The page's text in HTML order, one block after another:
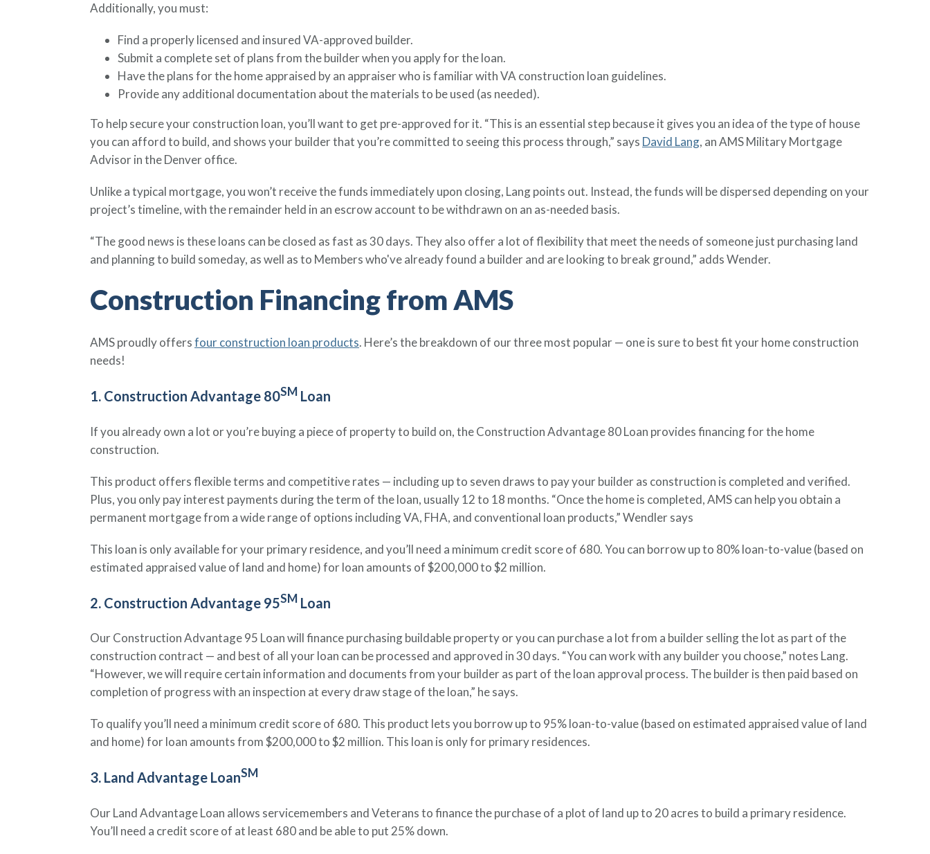
Additionally, you must:
Find a properly licensed and insured VA-approved builder.
Submit a complete set of plans from the builder when you apply for the loan.
Have the plans for the home appraised by an appraiser who is familiar with VA construction loan guidelines.
Provide any additional documentation about the materials to be used (as needed).
To help secure your construction loan, you’ll want to get pre-approved for it. “This is an essential step because it gives you an idea of the type of house
you can afford to build, and shows your builder that you’re committed to seeing this process through,” says David Lang, an AMS Military Mortgage
Advisor in the Denver office.
Unlike a typical mortgage, you won’t receive the funds immediately upon closing, Lang points out. Instead, the funds will be dispersed depending on your
project’s timeline, with the remainder held in an escrow account to be withdrawn on an as-needed basis.
“The good news is these loans can be closed as fast as 30 days. They also offer a lot of flexibility that meet the needs of someone just purchasing land
and planning to build someday, as well as to Members who've already found a builder and are looking to break ground,” adds Wender.
Construction Financing from AMS
AMS proudly offersfour construction loan products. Here’s the breakdown of our three most popular — one is sure to best fit your home construction
needs!
1. Construction Advantage 80SM Loan
If you already own a lot or you’re buying a piece of property to build on, the Construction Advantage 80 Loan provides financing for the home
construction.
This product offers flexible terms and competitive rates — including up to seven draws to pay your builder as construction is completed and verified.
Plus, you only pay interest payments during the term of the loan, usually 12 to 18 months. “Once the home is completed, AMS can help you obtain a
permanent mortgage from a wide range of options including VA, FHA, and conventional loan products,” Wendler says
This loan is only available for your primary residence, and you’ll need a minimum credit score of 680. You can borrow up to 80% loan-to-value (based on
estimated appraised value of land and home) for loan amounts of $200,000 to $2 million.
2. Construction Advantage 95SM Loan
Our Construction Advantage 95 Loan will finance purchasing buildable property or you can purchase a lot from a builder selling the lot as part of the
construction contract — and best of all your loan can be processed and approved in 30 days. “You can work with any builder you choose,” notes Lang.
“However, we will require certain information and documents from your builder as part of the loan approval process. The builder is then paid based on
completion of progress with an inspection at every draw stage of the loan,” he says.
To qualify you’ll need a minimum credit score of 680. This product lets you borrow up to 95% loan-to-value (based on estimated appraised value of land
and home) for loan amounts from $200,000 to $2 million. This loan is only for primary residences.
3. Land Advantage LoanSM
Our Land Advantage Loan allows servicemembers and Veterans to finance the purchase of a plot of land up to 20 acres to build a primary residence.
You’ll need a credit score of at least 680 and be able to put 25% down.